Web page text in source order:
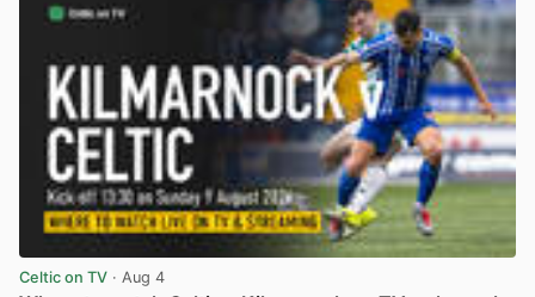
Celtic on TV · Aug 4